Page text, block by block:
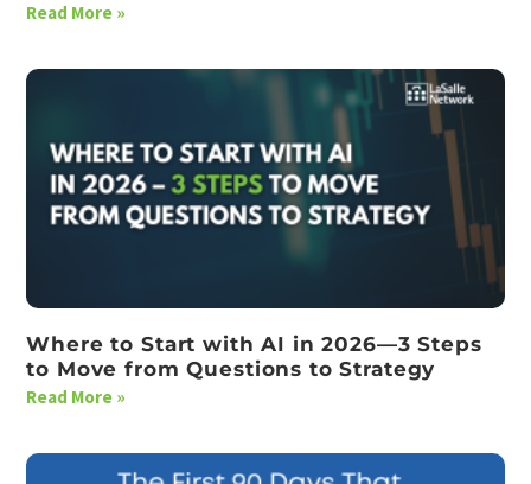
Read More »
Where to Start with AI in 2026—3 Steps
to Move from Questions to Strategy
Read More »